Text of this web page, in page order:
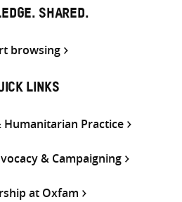
SHARED.
browsing
LINKS
Humanitarian Practice
& Campaigning
at Oxfam